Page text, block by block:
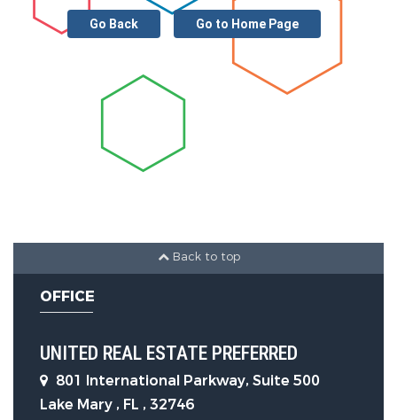
Go Back Go to Home Page
Back to top
OFFICE
UNITED REAL ESTATE PREFERRED
801 International Parkway, Suite 500
Lake Mary , FL , 32746